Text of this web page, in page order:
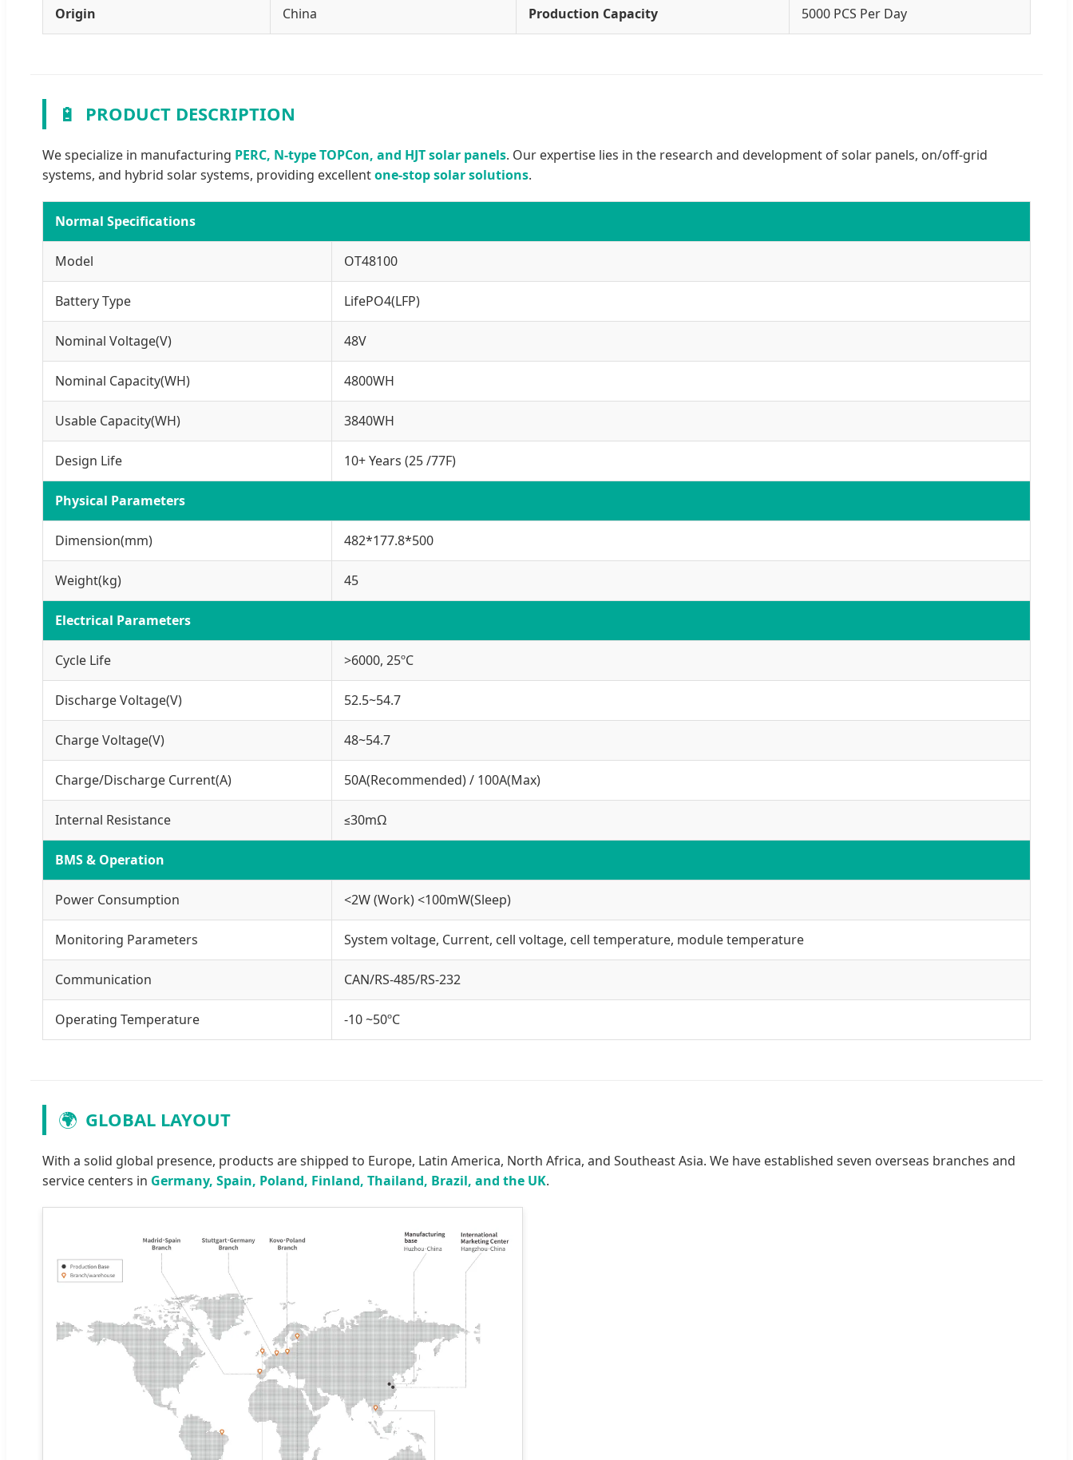
Origin China Production Capacity 5000 PCS Per Day
🔋 PRODUCT DESCRIPTION
We specialize in manufacturing PERC, N-type TOPCon, and HJT solar panels. Our expertise lies in the research and development of solar panels, on/off-grid
systems, and hybrid solar systems, providing excellentone-stop solar solutions.
Normal Specifications
Model OT48100
Battery Type LifePO4(LFP)
Nominal Voltage(V) 48V
Nominal Capacity(WH) 4800WH
Usable Capacity(WH) 3840WH
Design Life 10+ Years (25 /77F)
Physical Parameters
Dimension(mm) 482*177.8*500
Weight(kg) 45
Electrical Parameters
Cycle Life >6000, 25ºC
Discharge Voltage(V) 52.5~54.7
Charge Voltage(V) 48~54.7
Charge/Discharge Current(A) 50A(Recommended) / 100A(Max)
Internal Resistance ≤30mΩ
BMS & Operation
Power Consumption <2W (Work) <100mW(Sleep)
Monitoring Parameters System voltage, Current, cell voltage, cell temperature, module temperature
Communication CAN/RS-485/RS-232
Operating Temperature -10 ~50ºC
🌍 GLOBAL LAYOUT
With a solid global presence, products are shipped to Europe, Latin America, North Africa, and Southeast Asia. We have established seven overseas branches and
service centers in Germany, Spain, Poland, Finland, Thailand, Brazil, and the UK.